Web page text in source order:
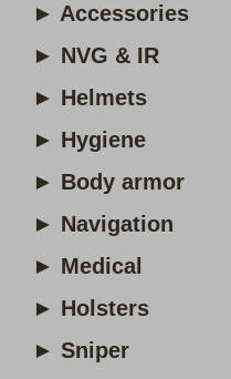
► Accessories
► NVG & IR
► Helmets
► Hygiene
► Body armor
► Navigation
► Medical
► Holsters
► Sniper